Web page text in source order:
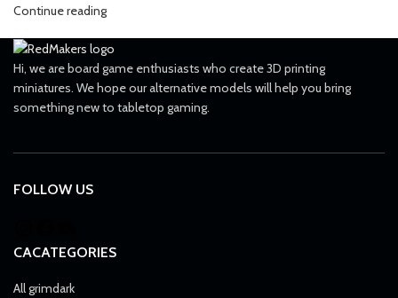
Continue reading
Hi, we are board game enthusiasts who create 3D printing
miniatures. We hope our alternative models will help you bring
something new to tabletop gaming.
FOLLOW US
CACATEGORIES
All grimdark